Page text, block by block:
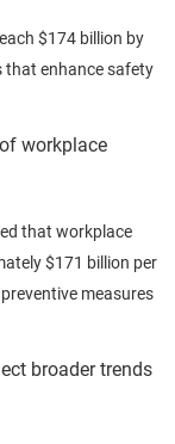
$174 billion by
that enhance safety
workplace
that workplace
$171 billion per
measures
broader trends